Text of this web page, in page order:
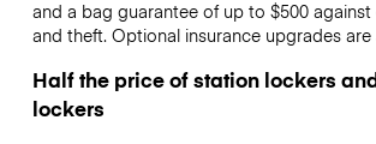
and a bag guarantee of up to $500 against
and theft. Optional insurance upgrades are
Half the price of station lockers
lockers